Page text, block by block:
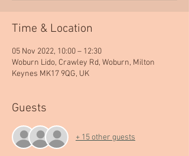
Time & Location
05 Nov 2022, 10:00 – 12:30
Woburn Lido, Crawley Rd, Woburn, Milton
Keynes MK17 9QG, UK
Guests
+ 15 other guests